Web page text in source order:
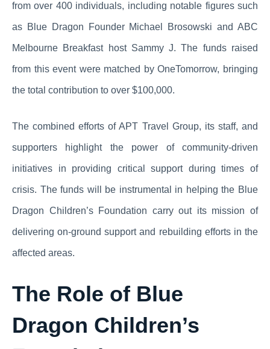
from over 400 individuals, including notable figures such
as Blue Dragon Founder Michael Brosowski and ABC
Melbourne Breakfast host Sammy J. The funds raised
from this event were matched by OneTomorrow, bringing
the total contribution to over $100,000.
The combined efforts of APT Travel Group, its staff, and
supporters highlight the power of community-driven
initiatives in providing critical support during times of
crisis. The funds will be instrumental in helping the Blue
Dragon Children’s Foundation carry out its mission of
delivering on-ground support and rebuilding efforts in the
affected areas.
The Role of Blue
Dragon Children’s